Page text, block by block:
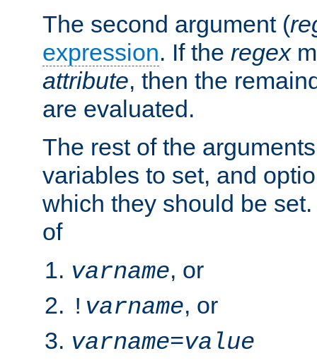
The second argument (
expression. If the regex
attribute, then the
are evaluated.
The rest of the
variables to set, and
which they should be
of
varname, or
! varname, or
varname=value